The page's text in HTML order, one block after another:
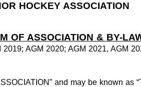
HOCKEY ASSOCIATION
OF ASSOCIATION & BY-
AGM 2020; AGM 2021, AGM
and may be known as